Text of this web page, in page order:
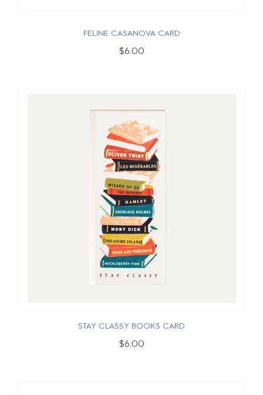
FELINE CASANOVA CARD
$6.00
STAY CLASSY BOOKS CARD
$6.00